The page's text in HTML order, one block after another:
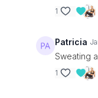
1
Patricia
Sweating
1